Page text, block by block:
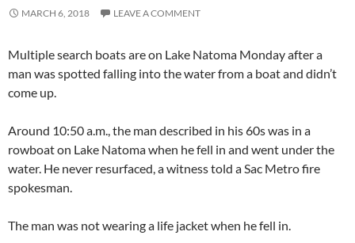
MARCH 6, 2018 LEAVE A COMMENT
Multiple search boats are on Lake Natoma Monday after a
man was spotted falling into the water from a boat and didn’t
come up.
Around 10:50 a.m., the man described in his 60s was in a
rowboat on Lake Natoma when he fell in and went under the
water. He never resurfaced, a witness told a Sac Metro fire
spokesman.
The man was not wearing a life jacket when he fell in.